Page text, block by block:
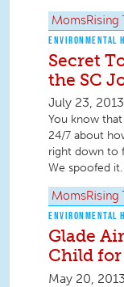
MomsRising
ENVIRONMENTAL
Secret
the SC
July 23, 2013
You know
24/7 about
right down to
We spoofed
MomsRising
ENVIRONMENTAL
Glade
Child for
May 20, 2013